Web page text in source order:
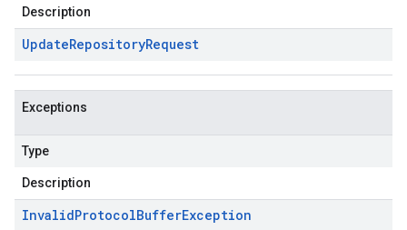
Description
UpdateRepositoryRequest
Exceptions
Type
Description
InvalidProtocolBufferException